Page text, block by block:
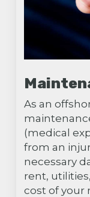
As an
(medical
from an
necessary
rent,
cost of your